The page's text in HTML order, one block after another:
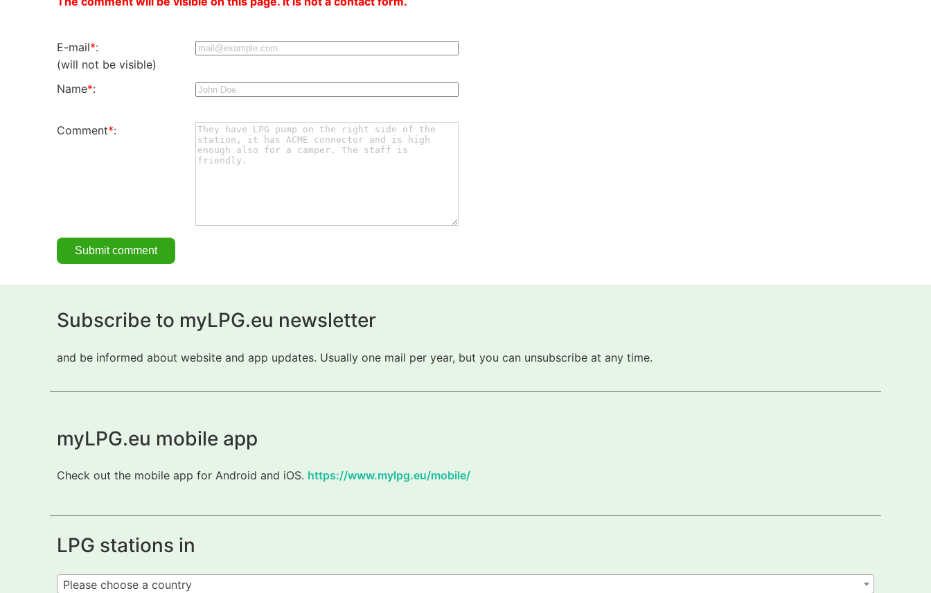
E-mail*:
(will not be visible)
Name*:
Comment*:
Subscribe to myLPG.eu newsletter
and be informed about website and app updates. Usually one mail per year, but you can unsubscribe at any time.
myLPG.eu mobile app
Check out the mobile app for Android and iOS. https://www.mylpg.eu/mobile/
LPG stations in
Please choose a country